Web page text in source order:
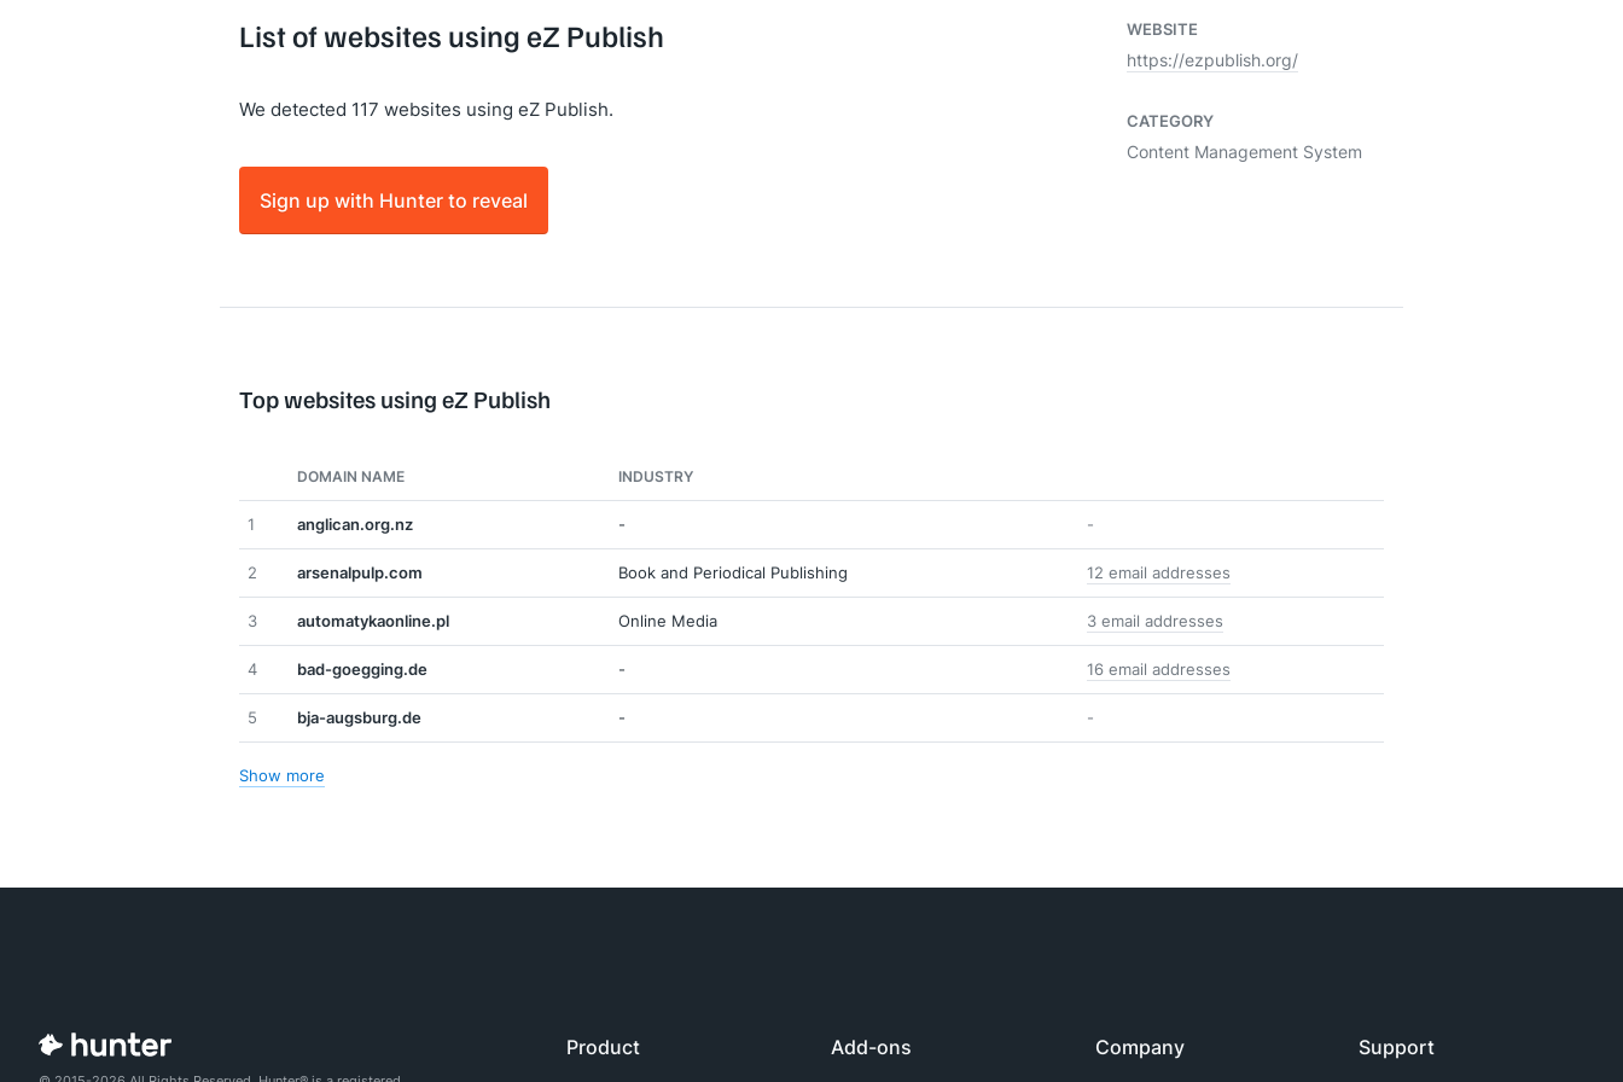
List of websites using eZ Publish
We detected 117 websites using eZ Publish.
Sign up with Hunter to reveal
WEBSITE
https://ezpublish.org/
CATEGORY
Content Management System
Top websites using eZ Publish
DOMAIN NAME INDUSTRY
1 anglican.org.nz - -
2 arsenalpulp.com Book and Periodical Publishing 12 email addresses
3 automatykaonline.pl Online Media 3 email addresses
4 bad-goegging.de - 16 email addresses
5 bja-augsburg.de - -
Show more
Product Add-ons Company Support